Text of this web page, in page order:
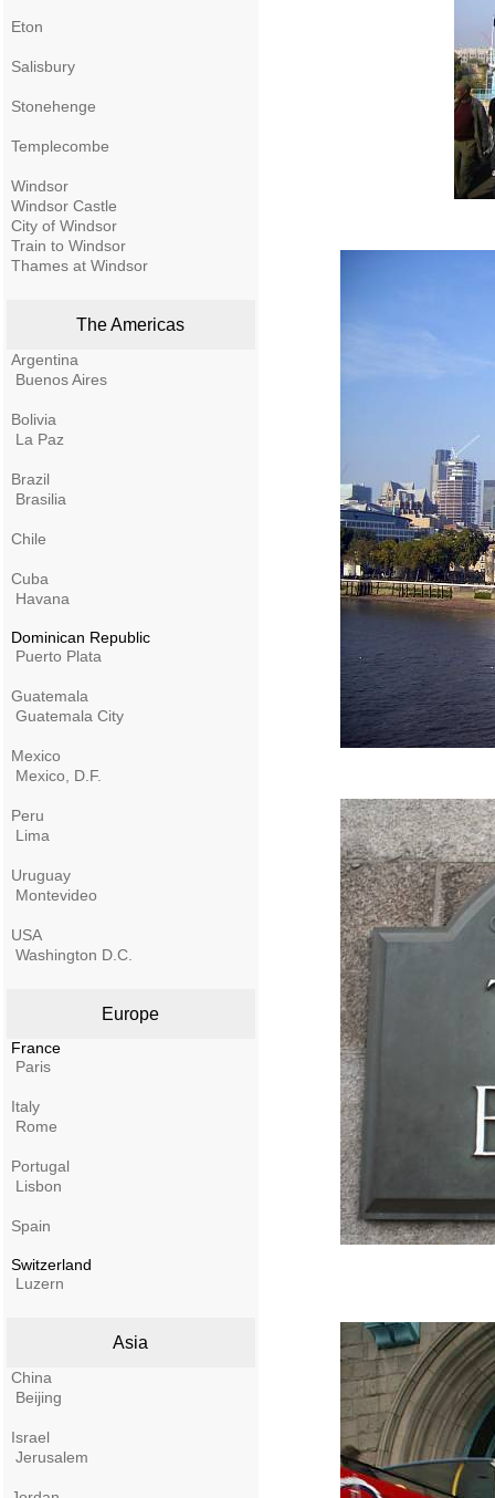
Eton
Salisbury
Stonehenge
Templecombe
Windsor
Windsor Castle
City of Windsor
Train to Windsor
Thames at Windsor
The Americas
Argentina
Buenos Aires
Bolivia
La Paz
Brazil
Brasilia
Chile
Cuba
Havana
Dominican Republic
Puerto Plata
Guatemala
Guatemala City
Mexico
Mexico, D.F.
Peru
Lima
Uruguay
Montevideo
USA
Washington D.C.
Europe
France
Paris
Italy
Rome
Portugal
Lisbon
Spain
Switzerland
Luzern
Asia
China
Beijing
Israel
Jerusalem